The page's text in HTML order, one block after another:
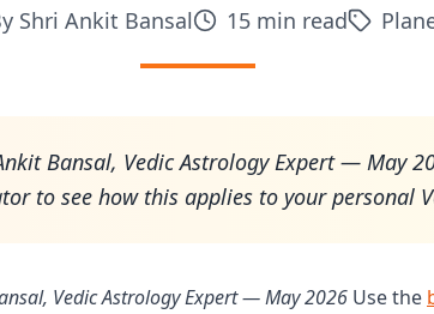
Shri Ankit Bansal 15min read
Bansal, Vedic Astrology Expert — May
to see how this applies to your personal
Vedic Astrology Expert — May 2026 Use the